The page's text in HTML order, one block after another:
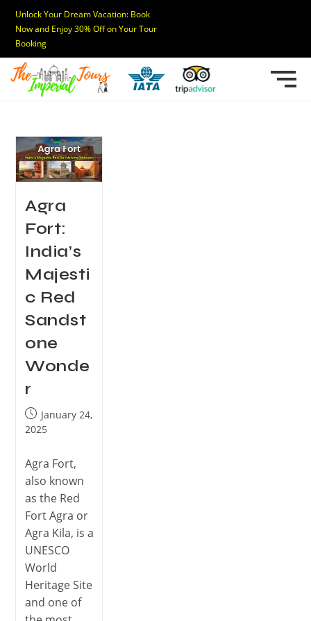
Unlock Your Dream Vacation: Book
Now and Enjoy 30% Off on Your Tour
Booking
Agra
Fort:
India’s
Majesti
c Red
Sandst
one
Wonde
r
January 24,
2025
Agra Fort,
also known
as the Red
Fort Agra or
Agra Kila, is a
UNESCO
World
Heritage Site
and one of